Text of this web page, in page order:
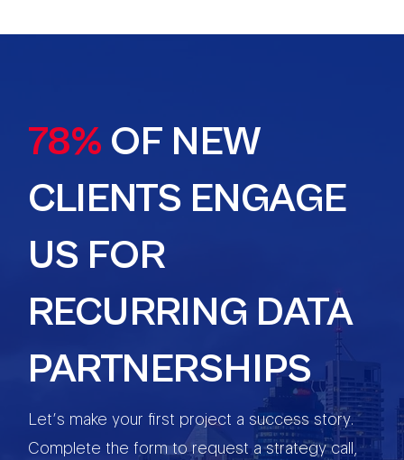
78% OF NEW
CLIENTS ENGAGE
US FOR
RECURRING DATA
PARTNERSHIPS
Let’s make your first project a success story.
Complete the form to request a strategy call,